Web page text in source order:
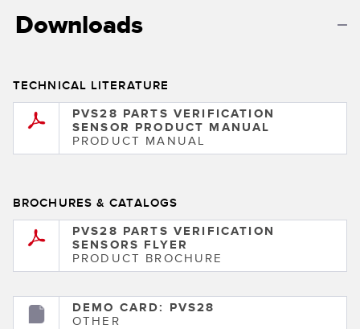
Downloads
TECHNICAL LITERATURE
PVS28 PARTS VERIFICATION
SENSOR PRODUCT MANUAL
PRODUCT MANUAL
BROCHURES & CATALOGS
PVS28 PARTS VERIFICATION
SENSORS FLYER
PRODUCT BROCHURE
DEMO CARD: PVS28
OTHER